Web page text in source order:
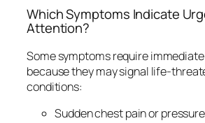
Which Symptoms Indicate
Attention?
Some symptoms require
because they may signal life-
conditions:
Sudden chest pain or pressure